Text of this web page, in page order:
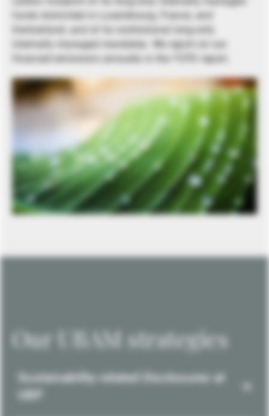
funds domiciled in Luxembourg, France, and
Switzerland, and of its institutional long-only
internally managed mandates. We report on our
financed emissions annually in the TCFD report.
Our UBAM strategies
Sustainability-related Disclosures at